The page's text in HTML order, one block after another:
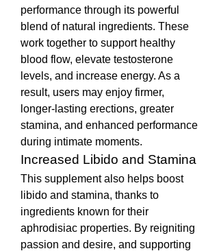
performance through its powerful
blend of natural ingredients. These
work together to support healthy
blood flow, elevate testosterone
levels, and increase energy. As a
result, users may enjoy firmer,
longer-lasting erections, greater
stamina, and enhanced performance
during intimate moments.
Increased Libido and Stamina
This supplement also helps boost
libido and stamina, thanks to
ingredients known for their
aphrodisiac properties. By reigniting
passion and desire, and supporting